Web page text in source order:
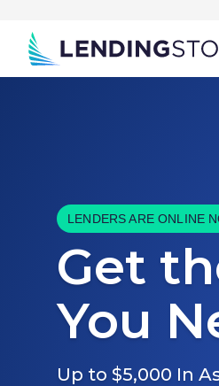
LENDERS ARE ONLINE
Get
You
Up to $5,000 In